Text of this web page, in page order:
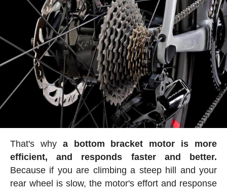
That's why a bottom bracket motor is more
efficient, and responds faster and better.
Because if you are climbing a steep hill and your
rear wheel is slow, the motor's effort and response